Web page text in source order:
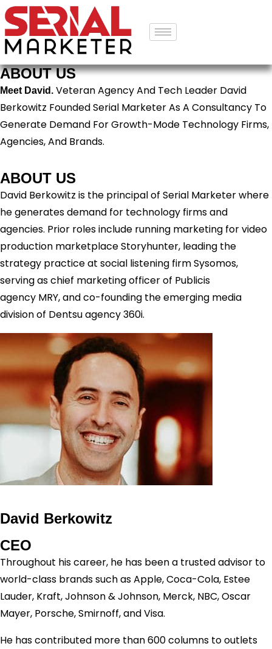
ABOUT US
Meet David. Veteran Agency And Tech Leader David
Berkowitz Founded Serial Marketer As A Consultancy To
Generate Demand For Growth-Mode Technology Firms,
Agencies, And Brands.
ABOUT US
David Berkowitz is the principal of Serial Marketer where
he generates demand for technology firms and
agencies. Prior roles include running marketing for video
production marketplace Storyhunter, leading the
strategy practice at social listening firm Sysomos,
serving as chief marketing officer of Publicis
agency MRY, and co-founding the emerging media
division of Dentsu agency 360i.
David Berkowitz
CEO
Throughout his career, he has been a trusted advisor to
world-class brands such as Apple, Coca-Cola, Estee
Lauder, Kraft, Johnson & Johnson, Merck, NBC, Oscar
Mayer, Porsche, Smirnoff, and Visa.
He has contributed more than 600 columns to outlets